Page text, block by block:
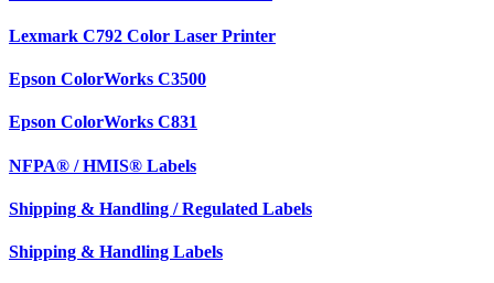
Lexmark C792 Color Laser Printer
Epson ColorWorks C3500
Epson ColorWorks C831
NFPA® / HMIS® Labels
Shipping & Handling / Regulated Labels
Shipping & Handling Labels